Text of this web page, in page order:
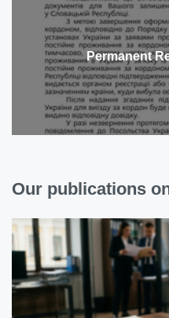
Permanent
Our publications